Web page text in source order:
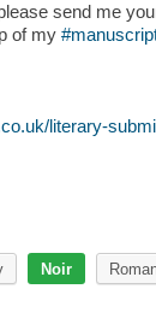
send me
of my
literary-
Noir